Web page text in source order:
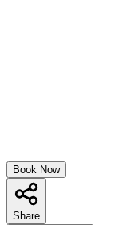
Book Now
Share